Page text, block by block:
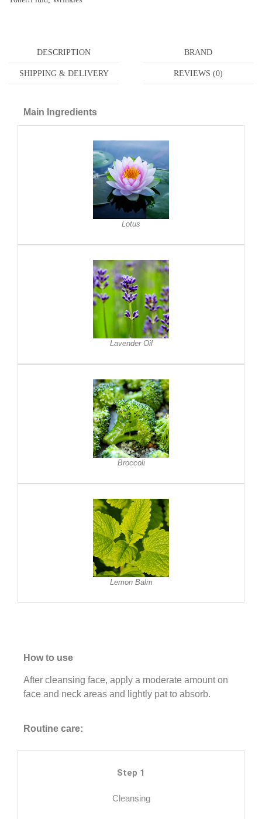
DESCRIPTION BRAND
SHIPPING & DELIVERY REVIEWS (0)
Main Ingredients
Lotus
Lavender Oil
Broccoli
Lemon Balm
How to use
After cleansing face, apply a moderate amount on
face and neck areas and lightly pat to absorb.
Routine care:
Step 1
Cleansing